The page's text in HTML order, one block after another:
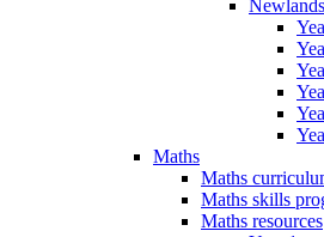
Maths
Maths
Maths skills
Maths resources